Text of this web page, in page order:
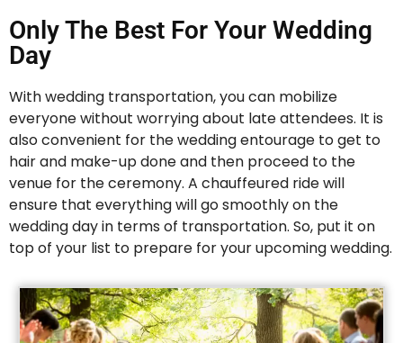
Only The Best For Your Wedding
Day
With wedding transportation, you can mobilize
everyone without worrying about late attendees. It is
also convenient for the wedding entourage to get to
hair and make-up done and then proceed to the
venue for the ceremony. A chauffeured ride will
ensure that everything will go smoothly on the
wedding day in terms of transportation. So, put it on
top of your list to prepare for your upcoming wedding.